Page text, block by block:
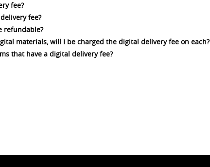
fee?
fee?
refundable?
materials, will I be charged the digital delivery fee on each?
that have a digital delivery fee?